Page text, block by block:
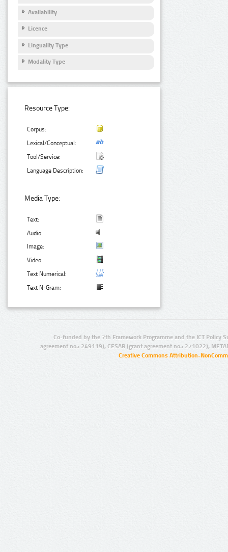
Availability
Licence
Linguality Type
Modality Type
Resource Type:
Corpus:
Lexical/Conceptual:
Tool/Service:
Language Description:
Media Type:
Text:
Audio:
Image:
Video:
Text Numerical:
Text N-Gram:
Co-funded by the 7th Framework Programme and the ICT Policy
agreement no.: 249119), CESAR (grant agreement no.: 271022),
Creative Commons Attribution-